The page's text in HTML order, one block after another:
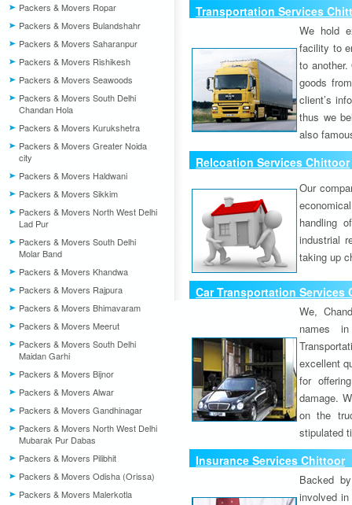
Packers & Movers Ropar
Packers & Movers Bulandshahr
Packers & Movers Saharanpur
Packers & Movers Rishikesh
Packers & Movers Seawoods
Packers & Movers South Delhi
Chandan Hola
Packers & Movers Kurukshetra
Packers & Movers Greater Noida
city
Packers & Movers Haldwani
Packers & Movers Sikkim
Packers & Movers North West Delhi
Lad Pur
Packers & Movers South Delhi
Molar Band
Packers & Movers Khandwa
Packers & Movers Rajpura
Packers & Movers Bhimavaram
Packers & Movers Meerut
Packers & Movers South Delhi
Maidan Garhi
Packers & Movers Bijnor
Packers & Movers Alwar
Packers & Movers Gandhinagar
Packers & Movers North West Delhi
Mubarak Pur Dabas
Packers & Movers Pilibhit
Packers & Movers Odisha (Orissa)
Packers & Movers Malerkotla
Transportation Services
We hold
facility to
to
goods
client’s
thus we
also
Relcoation Services Chittoor
Our
handling
industrial
taking up
Car Transportation Services
We,
names
excellent
for
damage.
on the
stipulated
Insurance Services Chittoor
Backed
involved